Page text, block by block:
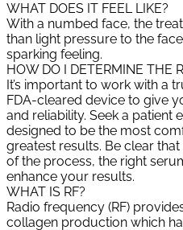
WHAT DOES IT FEEL LIKE?
With a numbed face, the
than light pressure to the
sparking feeling.
HOW DO I DETERMINE THE
It’s important to work with a
FDA-cleared device to give
and reliability. Seek a patient
designed to be the most
greatest results. Be clear
of the process, the right
enhance your results.
WHAT IS RF?
Radio frequency (RF)
collagen production which